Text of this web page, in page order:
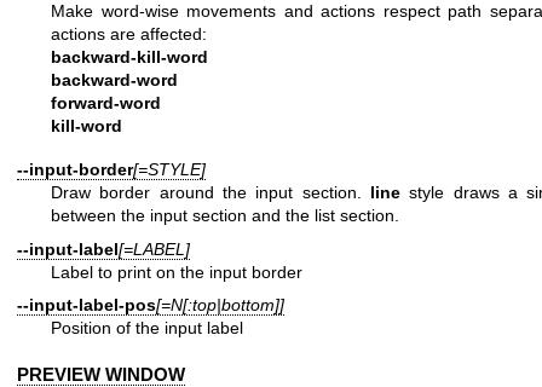
Make word-wise movements and actions respect path
actions are affected:
backward-kill-word
backward-word
forward-word
kill-word
--input-border[=STYLE]
Draw border around the input section. line style draws a
between the input section and the list section.
--input-label[=LABEL]
Label to print on the input border
--input-label-pos[=N[:top|bottom]]
Position of the input label
PREVIEW WINDOW